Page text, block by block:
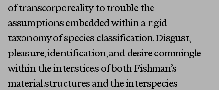
of transcorporeality to trouble the
assumptions embedded within a rigid
taxonomy of species classification. Disgust,
pleasure, identification, and desire commingle
within the interstices of both Fishman’s
material structures and the interspecies